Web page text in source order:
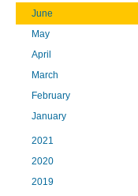
June
May
April
March
February
January
2021
2020
2019